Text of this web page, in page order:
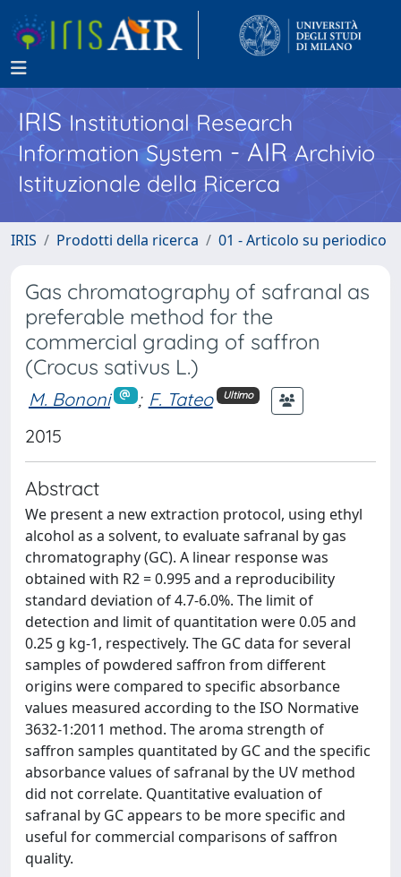
IRISInstitutional Research
Information System - AIR Archivio
Istituzionale della Ricerca
IRIS Prodotti della ricerca 01 - Articolo su periodico
Gas chromatography of safranal as
preferable method for the
commercial grading of saffron
(Crocus sativus L.)
M. Bononi ; F. Tateo Ultimo
2015
Abstract
We present a new extraction protocol, using ethyl
alcohol as a solvent, to evaluate safranal by gas
chromatography (GC). A linear response was
obtained with R2 = 0.995 and a reproducibility
standard deviation of 4.7-6.0%. The limit of
detection and limit of quantitation were 0.05 and
0.25 g kg-1, respectively. The GC data for several
samples of powdered saffron from different
origins were compared to specific absorbance
values measured according to the ISO Normative
3632-1:2011 method. The aroma strength of
saffron samples quantitated by GC and the specific
absorbance values of safranal by the UV method
did not correlate. Quantitative evaluation of
safranal by GC appears to be more specific and
useful for commercial comparisons of saffron
quality.